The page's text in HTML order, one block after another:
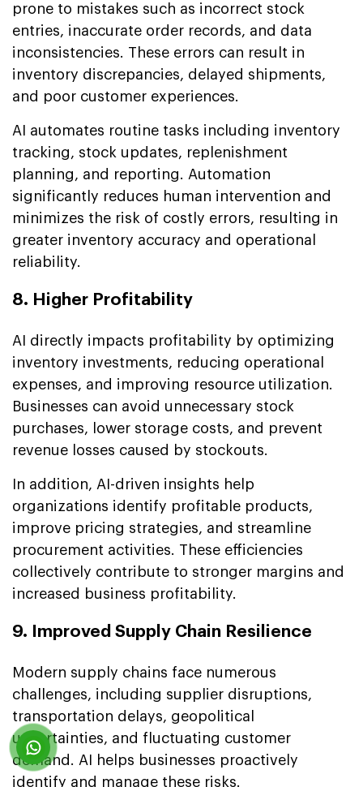
prone to mistakes such as incorrect stock
entries, inaccurate order records, and data
inconsistencies. These errors can result in
inventory discrepancies, delayed shipments,
and poor customer experiences.
AI automates routine tasks including inventory
tracking, stock updates, replenishment
planning, and reporting. Automation
significantly reduces human intervention and
minimizes the risk of costly errors, resulting in
greater inventory accuracy and operational
reliability.
8. Higher Profitability
AI directly impacts profitability by optimizing
inventory investments, reducing operational
expenses, and improving resource utilization.
Businesses can avoid unnecessary stock
purchases, lower storage costs, and prevent
revenue losses caused by stockouts.
In addition, AI-driven insights help
organizations identify profitable products,
improve pricing strategies, and streamline
procurement activities. These efficiencies
collectively contribute to stronger margins and
increased business profitability.
9. Improved Supply Chain Resilience
Modern supply chains face numerous
challenges, including supplier disruptions,
transportation delays, geopolitical
uncertainties, and fluctuating customer
demand. AI helps businesses proactively
identify and manage these risks.